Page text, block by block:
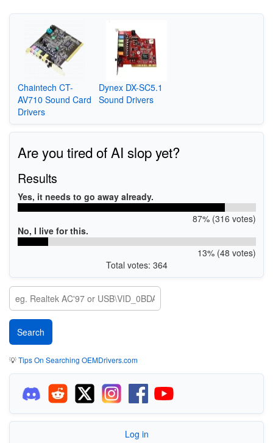
Chaintech CT-
AV710 Sound Card
Drivers
Dynex DX-SC5.1
Sound Drivers
Are you tired of AI slop yet?
Results
Yes, it needs to go away already.
87% (316 votes)
No, I live for this.
13% (48 votes)
Total votes: 364
💡Tips On Searching OEMDrivers.com
Log in